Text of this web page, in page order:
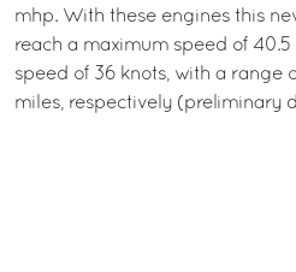
mhp. With these engines this
reach a maximum speed of
speed of 36 knots, with a range
miles, respectively (preliminary